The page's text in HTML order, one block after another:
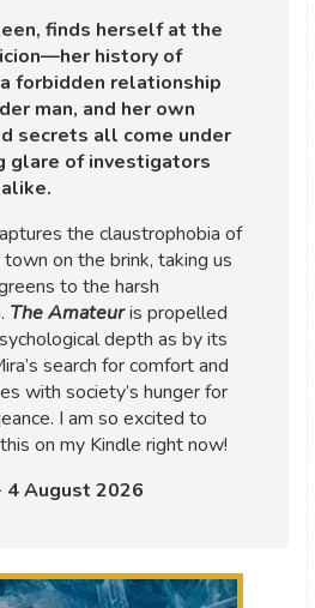
finds herself at the
history of
forbidden relationship
man, and her own
secrets all come under
glare of investigators
the claustrophobia of
on the brink, taking us
to the harsh
The Amateuris propelled
depth as by its
search for comfort and
with society’s hunger for
I am so excited to
on my Kindle right now!
August 2026